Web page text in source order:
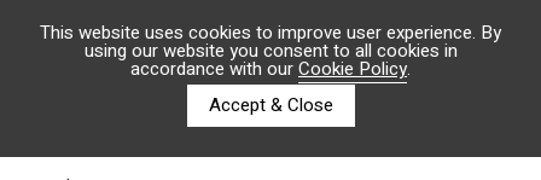
This website uses cookies to improve user experience. By
using our website you consent to all cookies in
accordance with ourCookie Policy.
Accept & Close